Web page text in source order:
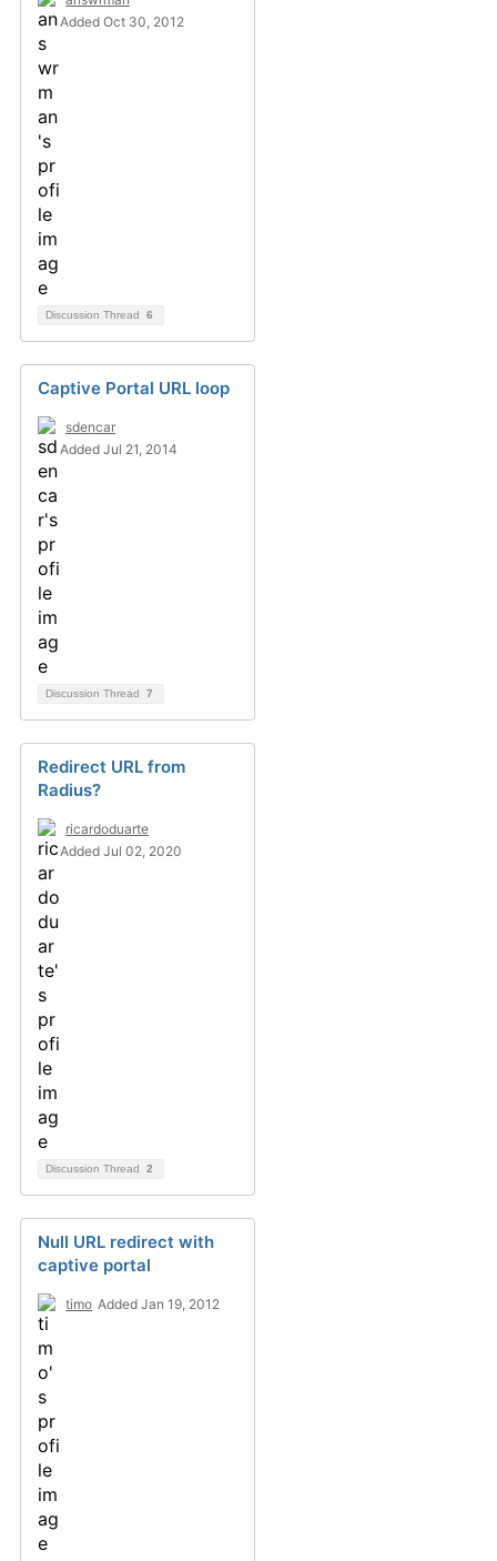
Added Oct 30, 2012
Discussion Thread 6
Captive Portal URL loop
sdencar
Added Jul 21, 2014
Discussion Thread 7
Redirect URL from
Radius?
ricardoduarte
Added Jul 02, 2020
Discussion Thread 2
Null URL redirect with
captive portal
timo Added Jan 19, 2012